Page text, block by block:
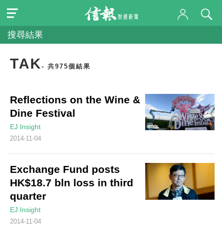
搜尋結果
TAK - 共975個結果
Reflections on the Wine &
Dine Festival
EJ Insight
2014-11-04
Exchange Fund posts
HK$18.7 bln loss in third
quarter
EJ Insight
2014-11-04